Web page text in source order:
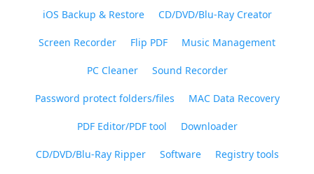
iOS Backup & Restore CD/DVD/Blu-Ray Creator
Screen Recorder Flip PDF Music Management
PC Cleaner Sound Recorder
Password protect folders/files MAC Data Recovery
PDF Editor/PDF tool Downloader
CD/DVD/Blu-Ray Ripper Software Registry tools